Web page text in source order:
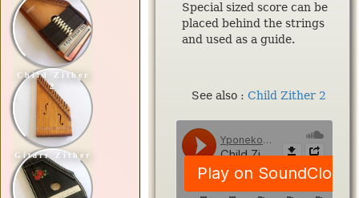
Child Zither
2
Gitarr Zither
Special sized score can be
placed behind the strings
and used as a guide.
See also :Child Zither 2